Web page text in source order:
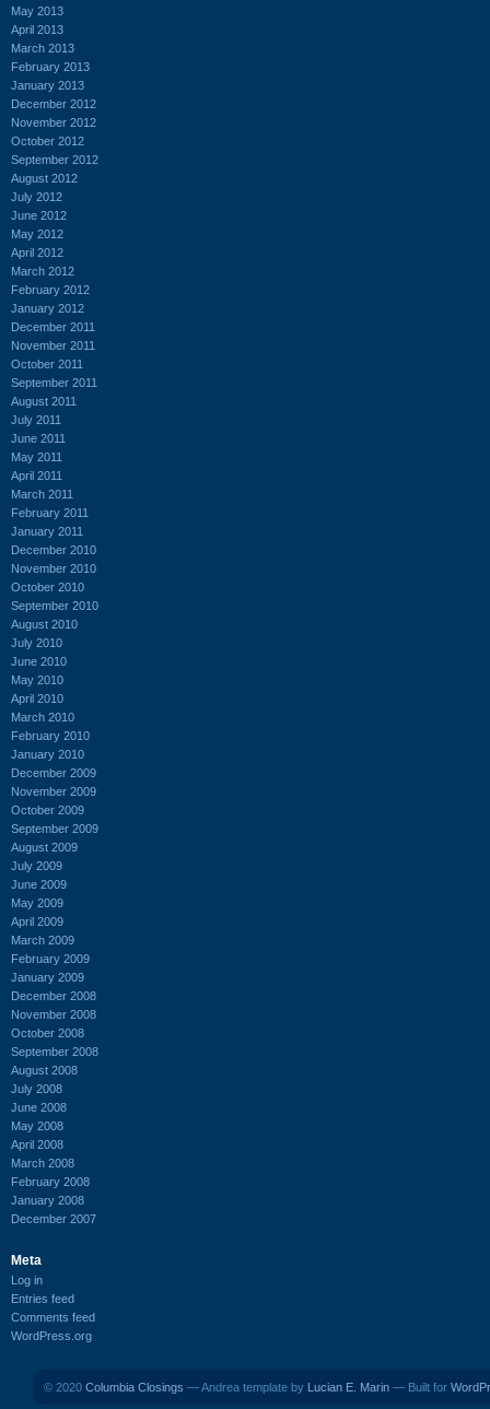
May 2013
April 2013
March 2013
February 2013
January 2013
December 2012
November 2012
October 2012
September 2012
August 2012
July 2012
June 2012
May 2012
April 2012
March 2012
February 2012
January 2012
December 2011
November 2011
October 2011
September 2011
August 2011
July 2011
June 2011
May 2011
April 2011
March 2011
February 2011
January 2011
December 2010
November 2010
October 2010
September 2010
August 2010
July 2010
June 2010
May 2010
April 2010
March 2010
February 2010
January 2010
December 2009
November 2009
October 2009
September 2009
August 2009
July 2009
June 2009
May 2009
April 2009
March 2009
February 2009
January 2009
December 2008
November 2008
October 2008
September 2008
August 2008
July 2008
June 2008
May 2008
April 2008
March 2008
February 2008
January 2008
December 2007
Meta
Log in
Entries feed
Comments feed
WordPress.org
© 2020 Columbia Closings — Andrea template by Lucian E. Marin — Built for